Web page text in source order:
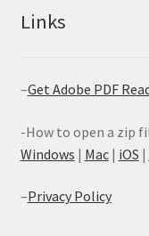
Links
–Get Adobe PDF
-How to open a zip
Windows | Mac| iOS |
–Privacy Policy